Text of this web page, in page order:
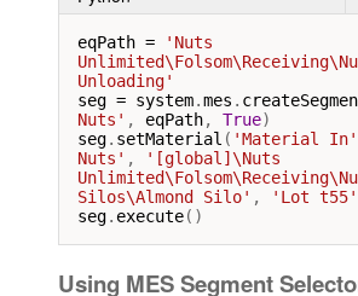
eqPath =
'Nuts
Unloading'
seg = system.mes .
Nuts' , eqPath, True
seg. setMaterial ( 'Material In'
Nuts' ,
'[global]\Nuts
Silos\Almond Silo' , 'Lot t55'
seg. execute()
Using MES Segment